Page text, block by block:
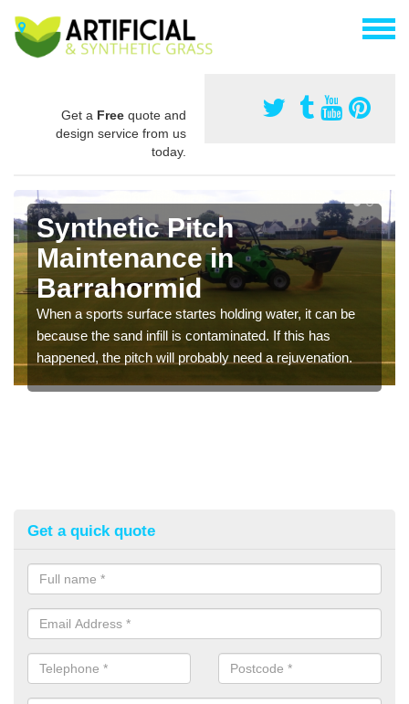
Get a Free quote and
design service from us
today.
Synthetic Pitch
Maintenance in
Barrahormid
When a sports surface startes holding water, it can be
because the sand infill is contaminated. If this has
happened, the pitch will probably need a rejuvenation.
Get a quick quote